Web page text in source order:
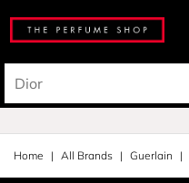
Home All Brands Guerlain